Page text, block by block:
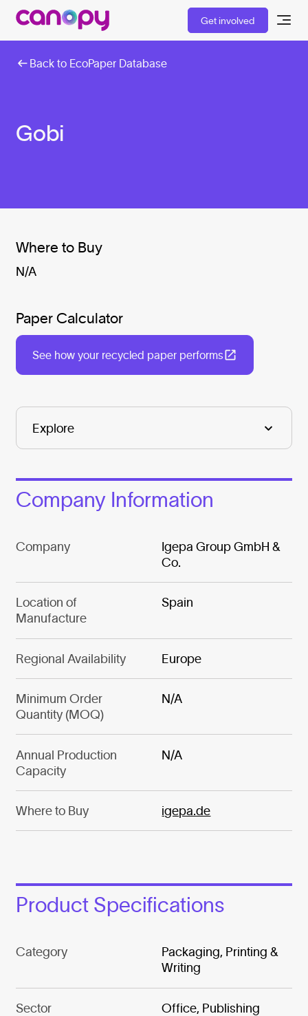
Get involved
Back to EcoPaper Database
Gobi
Where to Buy
N/A
Paper Calculator
See how your recycled paper performs
Company Information
Company
Igepa Group GmbH &
Co.
Location of
Manufacture
Spain
Regional Availability Europe
Minimum Order
Quantity (MOQ)
N/A
Annual Production
Capacity
N/A
Where to Buy igepa.de
Product Specifications
Category
Packaging, Printing &
Writing
Sector Office, Publishing